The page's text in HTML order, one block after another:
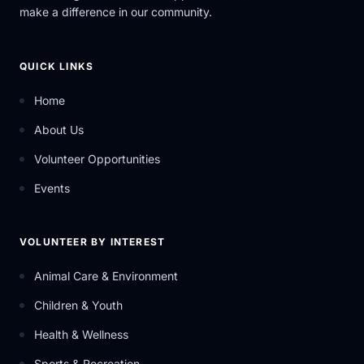
make a difference in our community.
QUICK LINKS
Home
About Us
Volunteer Opportunities
Events
VOLUNTEER BY INTEREST
Animal Care & Environment
Children & Youth
Health & Wellness